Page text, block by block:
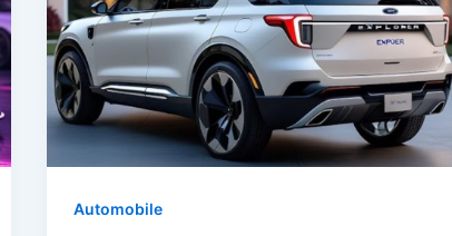
Automobile